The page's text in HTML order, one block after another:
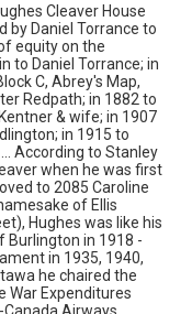
Cleaver House
by Daniel Torrance to
equity on the
to Daniel Torrance; in
C, Abrey's Map,
Redpath; in 1882 to
& wife; in 1907
in 1915 to
According to Stanley
when he was first
to 2085 Caroline
of Ellis
Hughes was like his
Burlington in 1918 -
in 1935, 1940,
he chaired the
War Expenditures
Airways